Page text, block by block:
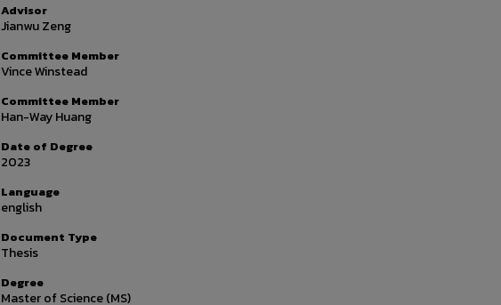
Advisor
Jianwu Zeng
Committee Member
Vince Winstead
Committee Member
Han-Way Huang
Date of Degree
2023
Language
english
Document Type
Thesis
Degree
Master of Science (MS)